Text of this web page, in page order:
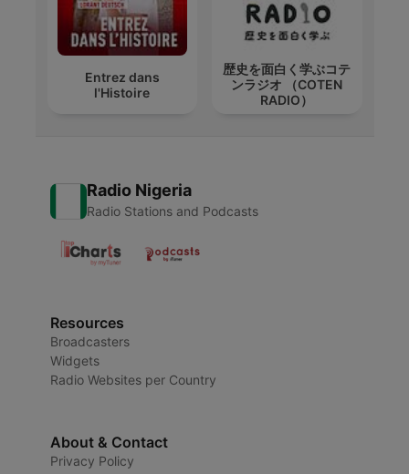
Entrez dans
l'Histoire
歴史を面白く学ぶコテ
ンラジオ （COTEN
RADIO）
Radio Nigeria
Radio Stations and Podcasts
Resources
Broadcasters
Widgets
Radio Websites per Country
About & Contact
Privacy Policy